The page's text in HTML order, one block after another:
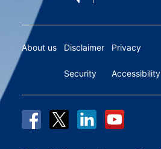
About us Disclaimer
Security
Privacy
Accessibility